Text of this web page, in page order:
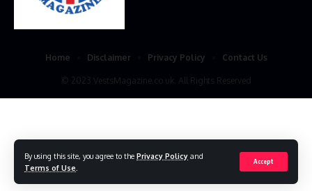
By using this site, you agree to the Privacy Policy and
Terms of Use
Accept
© 2023 VestsMagazine.co.uk. All Rights Reserved
Home Disclaimer Privacy Policy Contact Us